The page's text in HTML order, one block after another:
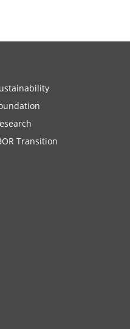
Transition